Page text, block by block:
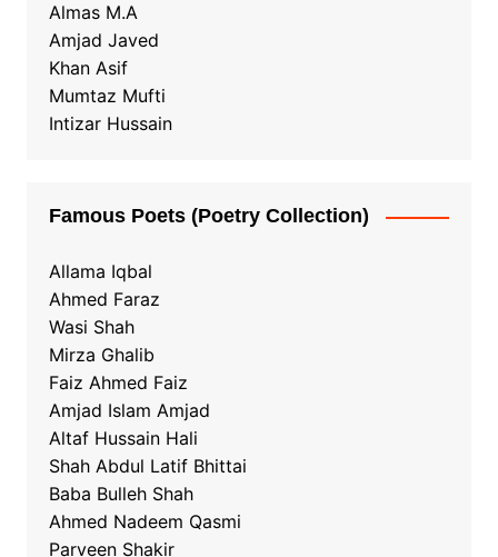
Almas M.A
Amjad Javed
Khan Asif
Mumtaz Mufti
Intizar Hussain
Famous Poets (Poetry Collection)
Allama Iqbal
Ahmed Faraz
Wasi Shah
Mirza Ghalib
Faiz Ahmed Faiz
Amjad Islam Amjad
Altaf Hussain Hali
Shah Abdul Latif Bhittai
Baba Bulleh Shah
Ahmed Nadeem Qasmi
Parveen Shakir